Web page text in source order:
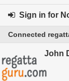
Sign in for
Connected
John